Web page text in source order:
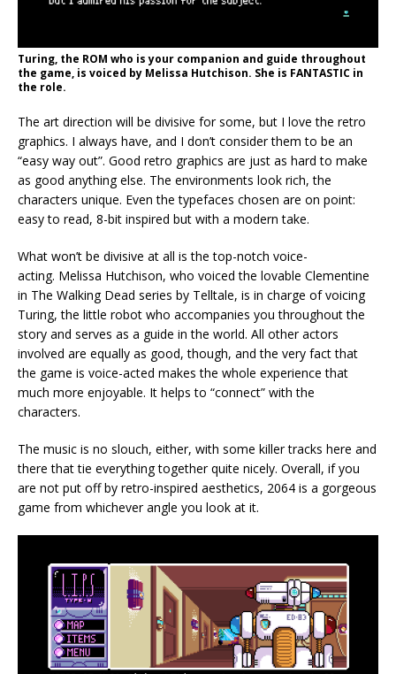
Turing, the ROM who is your companion and guide throughout
the game, is voiced by Melissa Hutchison. She is FANTASTIC in
the role.
The art direction will be divisive for some, but I love the retro
graphics. I always have, and I don’t consider them to be an
“easy way out”. Good retro graphics are just as hard to make
as good anything else. The environments look rich, the
characters unique. Even the typefaces chosen are on point:
easy to read, 8-bit inspired but with a modern take.
What won’t be divisive at all is the top-notch voice-
acting. Melissa Hutchison, who voiced the lovable Clementine
in The Walking Dead series by Telltale, is in charge of voicing
Turing, the little robot who accompanies you throughout the
story and serves as a guide in the world. All other actors
involved are equally as good, though, and the very fact that
the game is voice-acted makes the whole experience that
much more enjoyable. It helps to “connect” with the
characters.
The music is no slouch, either, with some killer tracks here and
there that tie everything together quite nicely. Overall, if you
are not put off by retro-inspired aesthetics, 2064 is a gorgeous
game from whichever angle you look at it.